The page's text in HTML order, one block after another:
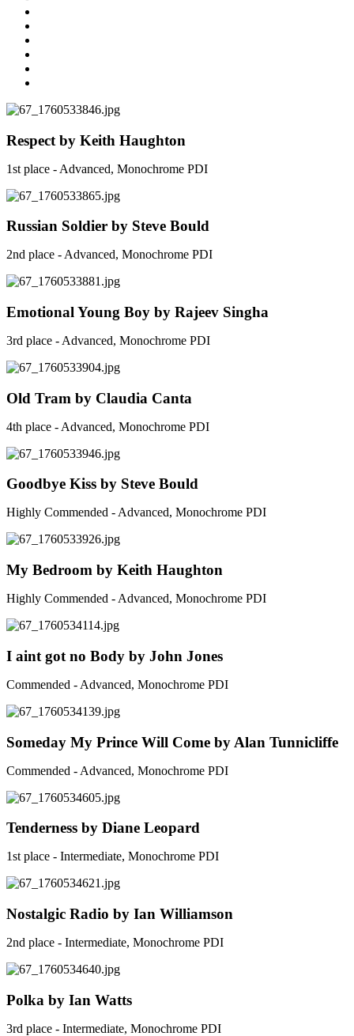
Respect by Keith Haughton
1st place - Advanced, Monochrome PDI
Russian Soldier by Steve Bould
2nd place - Advanced, Monochrome PDI
Emotional Young Boy by Rajeev Singha
3rd place - Advanced, Monochrome PDI
Old Tram by Claudia Canta
4th place - Advanced, Monochrome PDI
Goodbye Kiss by Steve Bould
Highly Commended - Advanced, Monochrome PDI
My Bedroom by Keith Haughton
Highly Commended - Advanced, Monochrome PDI
I aint got no Body by John Jones
Commended - Advanced, Monochrome PDI
Someday My Prince Will Come by Alan Tunnicliffe
Commended - Advanced, Monochrome PDI
Tenderness by Diane Leopard
1st place - Intermediate, Monochrome PDI
Nostalgic Radio by Ian Williamson
2nd place - Intermediate, Monochrome PDI
Polka by Ian Watts
3rd place - Intermediate, Monochrome PDI